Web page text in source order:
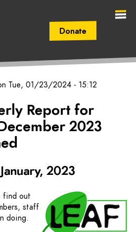
Donate
Tue, 01/23/2024 - 15:12
Report for
2023
2023
find out
staff
doing.